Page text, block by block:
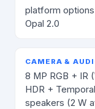
platform options
Opal 2.0
CAMERA &
8 MP RGB + IR
HDR +
speakers (2 W